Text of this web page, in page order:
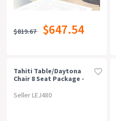
$819.67 $647.54
Tahiti Table/daytona
Chair 8 Seat Package -
Seller LEJ480